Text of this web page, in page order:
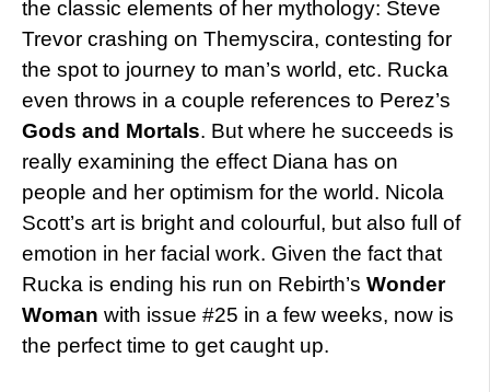
the classic elements of her mythology: Steve
Trevor crashing on Themyscira, contesting for
the spot to journey to man’s world, etc. Rucka
even throws in a couple references to Perez’s
Gods and Mortals. But where he succeeds is
really examining the effect Diana has on
people and her optimism for the world. Nicola
Scott’s art is bright and colourful, but also full of
emotion in her facial work. Given the fact that
Rucka is ending his run on Rebirth’s Wonder
Woman with issue #25 in a few weeks, now is
the perfect time to get caught up.